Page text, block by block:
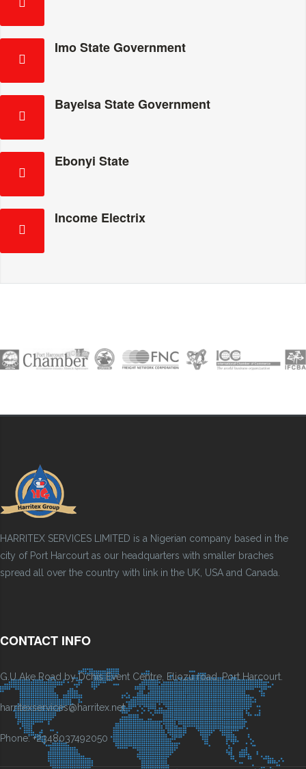
Imo State Government
Bayelsa State Government
Ebonyi State
Income Electrix
HARRITEX SERVICES LIMITED is a Nigerian company based in the
city of Port Harcourt as our headquarters with smaller braches
spread all over the country with link in the UK, USA and Canada.
CONTACT INFO
G.U Ake Road by Dchis Event Centre, Eliozu road, Port Harcourt.
harritexservices@harritex.net
Phone: +2348037492050